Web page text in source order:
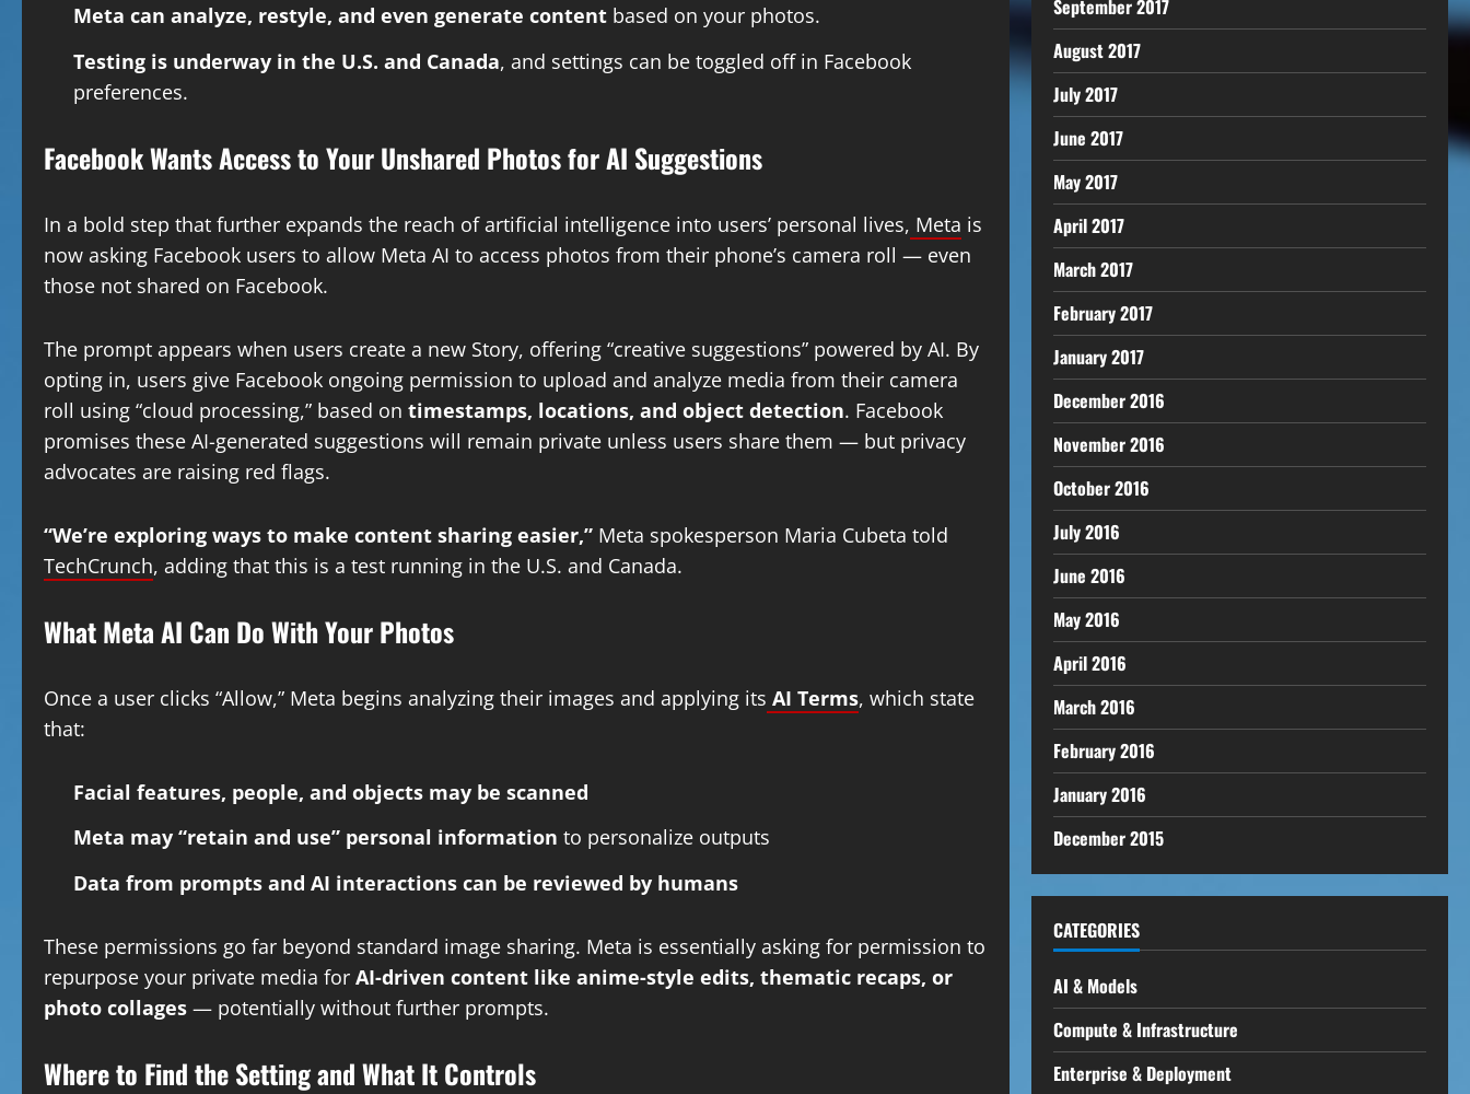
Meta can analyze, restyle, and even generate content based on your photos.
Testing is underway in the U.S. and Canada, and settings can be toggled off in Facebook
preferences.
Facebook Wants Access to Your Unshared Photos for AI Suggestions
In a bold step that further expands the reach of artificial intelligence into users’ personal lives, Meta is
now asking Facebook users to allow Meta AI to access photos from their phone’s camera roll — even
those not shared on Facebook.
The prompt appears when users create a new Story, offering “creative suggestions” powered by AI. By
opting in, users give Facebook ongoing permission to upload and analyze media from their camera
roll using “cloud processing,” based on timestamps, locations, and object detection. Facebook
promises these AI-generated suggestions will remain private unless users share them — but privacy
advocates are raising red flags.
“We’re exploring ways to make content sharing easier,” Meta spokesperson Maria Cubeta told
TechCrunch, adding that this is a test running in the U.S. and Canada.
What Meta AI Can Do With Your Photos
Once a user clicks “Allow,” Meta begins analyzing their images and applying its AI Terms, which state
that:
Facial features, people, and objects may be scanned
Meta may “retain and use” personal information to personalize outputs
Data from prompts and AI interactions can be reviewed by humans
These permissions go far beyond standard image sharing. Meta is essentially asking for permission to
repurpose your private media for AI-driven content like anime-style edits, thematic recaps, or
photo collages — potentially without further prompts.
Where to Find the Setting and What It Controls
September 2017
August 2017
July 2017
June 2017
May 2017
April 2017
March 2017
February 2017
January 2017
December 2016
November 2016
October 2016
July 2016
June 2016
May 2016
April 2016
March 2016
February 2016
January 2016
December 2015
CATEGORIES
AI & Models
Compute & Infrastructure
Enterprise & Deployment